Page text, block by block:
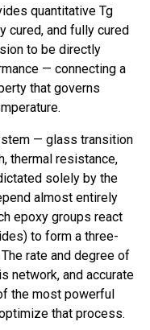
quantitative Tg
cured, and fully cured
to be directly
— connecting a
that governs
— glass transition
thermal resistance,
solely by the
almost entirely
epoxy groups react
to form a three-
rate and degree of
network, and accurate
the most powerful
that process.